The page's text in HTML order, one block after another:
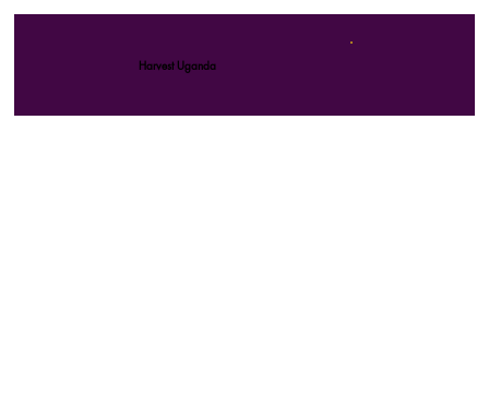
Harvest Uganda